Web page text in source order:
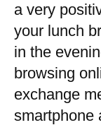
a very
your lunch
in the
browsing
exchange
smartphone